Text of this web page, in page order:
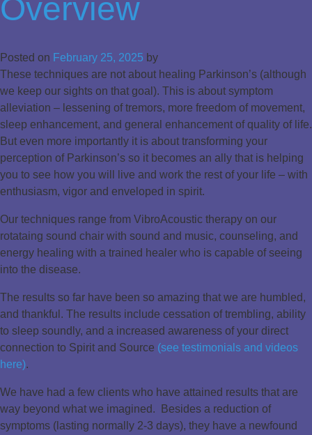
Overview
Posted on February 25, 2025 by
These techniques are not about healing Parkinson’s (although
we keep our sights on that goal). This is about symptom
alleviation – lessening of tremors, more freedom of movement,
sleep enhancement, and general enhancement of quality of life.
But even more importantly it is about transforming your
perception of Parkinson’s so it becomes an ally that is helping
you to see how you will live and work the rest of your life – with
enthusiasm, vigor and enveloped in spirit.
Our techniques range from VibroAcoustic therapy on our
rotataing sound chair with sound and music, counseling, and
energy healing with a trained healer who is capable of seeing
into the disease.
The results so far have been so amazing that we are humbled,
and thankful. The results include cessation of trembling, ability
to sleep soundly, and a increased awareness of your direct
connection to Spirit and Source (see testimonials and videos
here).
We have had a few clients who have attained results that are
way beyond what we imagined. Besides a reduction of
symptoms (lasting normally 2-3 days), they have a newfound